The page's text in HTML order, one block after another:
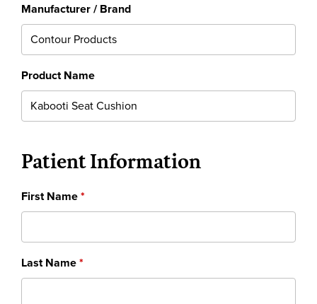
Manufacturer / Brand
Product Name
Patient Information
First Name
Last Name